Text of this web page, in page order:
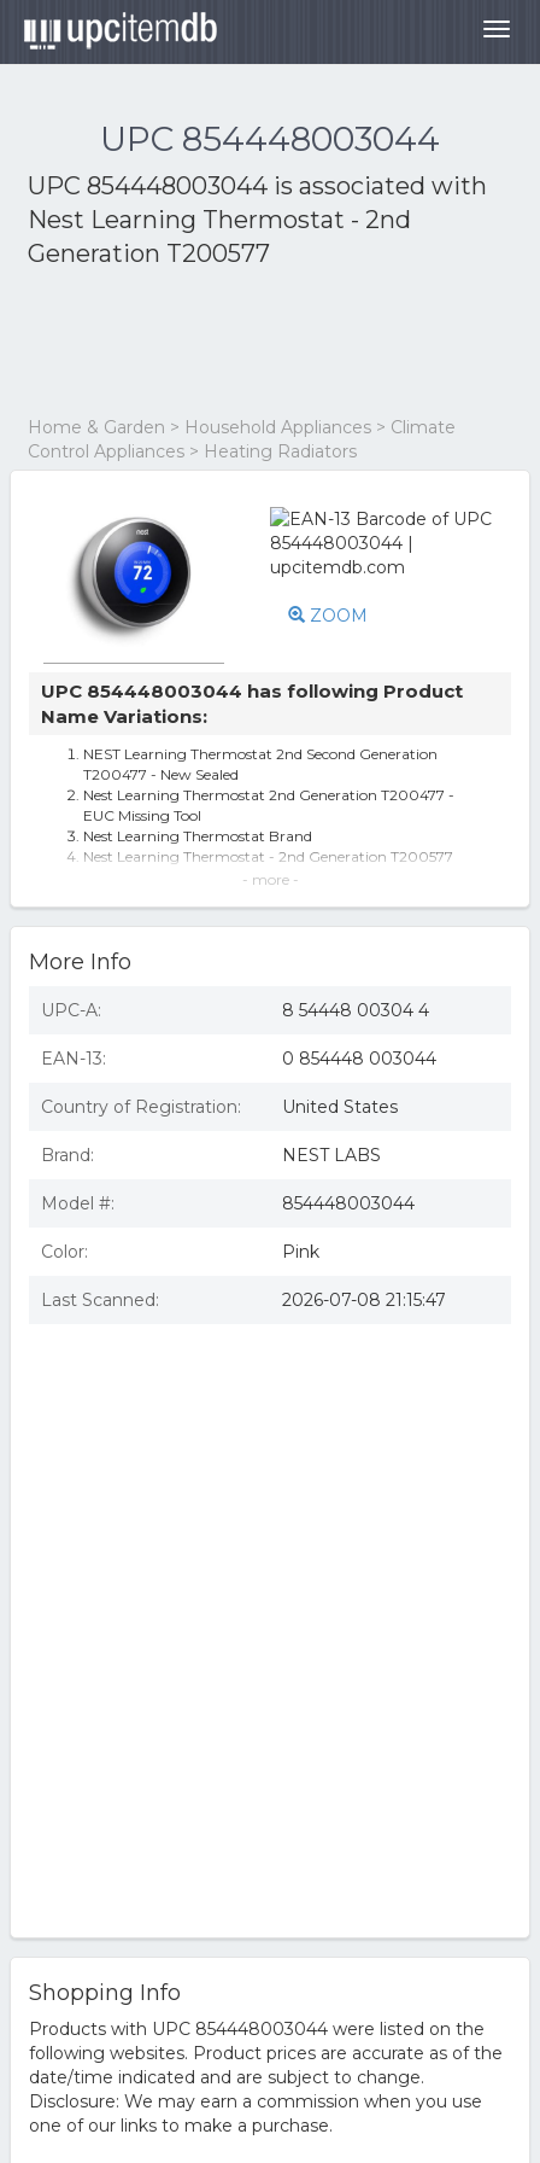
UPC 854448003044
UPC 854448003044 is associated with
Nest Learning Thermostat - 2nd
Generation T200577
Home & Garden > Household Appliances > Climate
Control Appliances > Heating Radiators
ZOOM
UPC 854448003044 has following Product
Name Variations:
NEST Learning Thermostat 2nd Second Generation
T200477 - New Sealed
Nest Learning Thermostat 2nd Generation T200477 -
EUC Missing Tool
Nest Learning Thermostat Brand
Nest Learning Thermostat - 2nd Generation T200577
Nest Learning Thermostat 2nd Generation,
Nest Learning Thermostat 2nd Generation T200577
- more -
More Info
UPC-A: 8 54448 00304 4
EAN-13: 0 854448 003044
Country of Registration: United States
Brand: NEST LABS
Model #: 854448003044
Color: Pink
Last Scanned: 2026-07-08 21:15:47
Shopping Info
Products with UPC 854448003044 were listed on the
following websites. Product prices are accurate as of the
date/time indicated and are subject to change.
Disclosure: We may earn a commission when you use
one of our links to make a purchase.